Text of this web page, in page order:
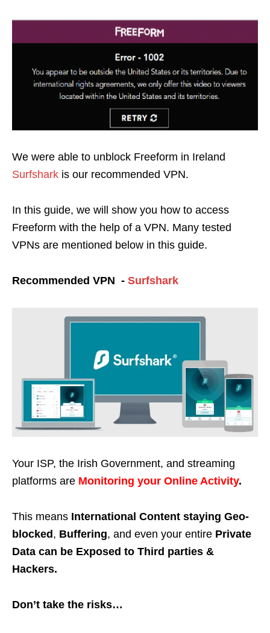
We were able to unblock Freeform in Ireland
Surfshark is our recommended VPN.
In this guide, we will show you how to access
Freeform with the help of a VPN. Many tested
VPNs are mentioned below in this guide.
Recommended VPN - Surfshark
Your ISP, the Irish Government, and streaming
platforms are Monitoring your Online Activity.
This means International Content staying Geo-
blocked, Buffering, and even your entire Private
Data can be Exposed to Third parties &
Hackers.
Don’t take the risks…